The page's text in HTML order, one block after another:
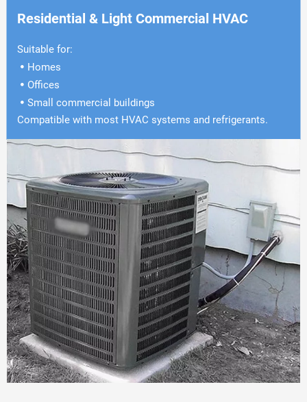
Residential & Light Commercial HVAC
Suitable for:
 Homes
 Offices
 Small commercial buildings
Compatible with most HVAC systems and refrigerants.